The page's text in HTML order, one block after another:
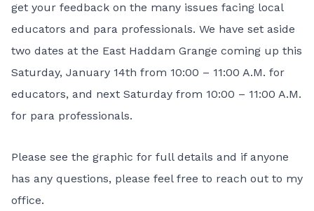
get your feedback on the many issues facing local
educators and para professionals. We have set aside
two dates at the East Haddam Grange coming up this
Saturday, January 14th from 10:00 – 11:00 A.M. for
educators, and next Saturday from 10:00 – 11:00 A.M.
for para professionals.
Please see the graphic for full details and if anyone
has any questions, please feel free to reach out to my
office.